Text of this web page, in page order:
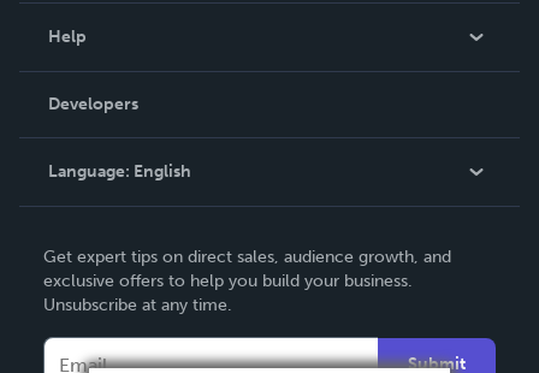
Podcast
Help
Order Lookup
Knowledge Base
Contact Support
Developers
Language: English
Deutsch
Français
Get expert tips on direct sales, audience growth, and
exclusive offers to help you build your business.
Unsubscribe at any time.
Submit